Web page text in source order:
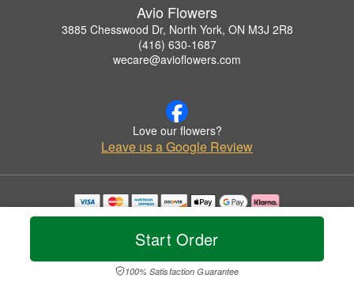
Start Order
100% Satisfaction Guarantee
Avio Flowers
3885 Chesswood Dr, North York, ON M3J 2R8
(416) 630-1687
wecare@avioflowers.com
Love our flowers?
Leave us a Google Review
Copyrighted images herein are used with permission by Avio Flowers.
© 2026 All Rights Reserved.
Privacy Policy Accessibility Statement